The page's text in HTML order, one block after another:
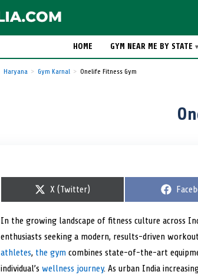
HOME GYM NEAR ME BY STATE
Haryana Gym Karnal Onelife Fitness Gym
S
r
e
o
X (Twitter)
S
r
e
o
In the growing landscape of fitness culture across
enthusiasts seeking a modern, results-driven
athletes, the gym combines state-of-the-art
individual’s wellness journey. As urban India